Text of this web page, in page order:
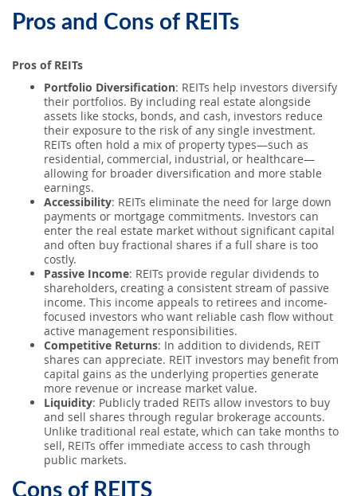
Pros and Cons of REITs
Pros of REITs
Portfolio Diversification: REITs help investors diversify
their portfolios. By including real estate alongside
assets like stocks, bonds, and cash, investors reduce
their exposure to the risk of any single investment.
REITs often hold a mix of property types—such as
residential, commercial, industrial, or healthcare—
allowing for broader diversification and more stable
earnings.
Accessibility: REITs eliminate the need for large down
payments or mortgage commitments. Investors can
enter the real estate market without significant capital
and often buy fractional shares if a full share is too
costly.
Passive Income: REITs provide regular dividends to
shareholders, creating a consistent stream of passive
income. This income appeals to retirees and income-
focused investors who want reliable cash flow without
active management responsibilities.
Competitive Returns: In addition to dividends, REIT
shares can appreciate. REIT investors may benefit from
capital gains as the underlying properties generate
more revenue or increase market value.
Liquidity: Publicly traded REITs allow investors to buy
and sell shares through regular brokerage accounts.
Unlike traditional real estate, which can take months to
sell, REITs offer immediate access to cash through
public markets.
Cons of REITS